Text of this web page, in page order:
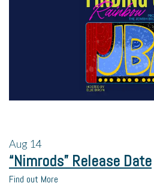
Aug 14
“Nimrods” Release Date
Find out More